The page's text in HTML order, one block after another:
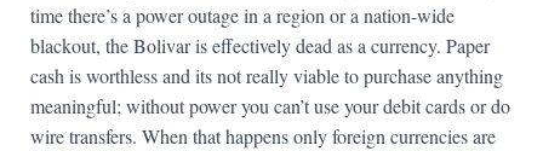
time there’s a power outage in a region or a nation-wide
blackout, the Bolivar is effectively dead as a currency. Paper
cash is worthless and its not really viable to purchase anything
meaningful; without power you can’t use your debit cards or do
wire transfers. When that happens only foreign currencies are